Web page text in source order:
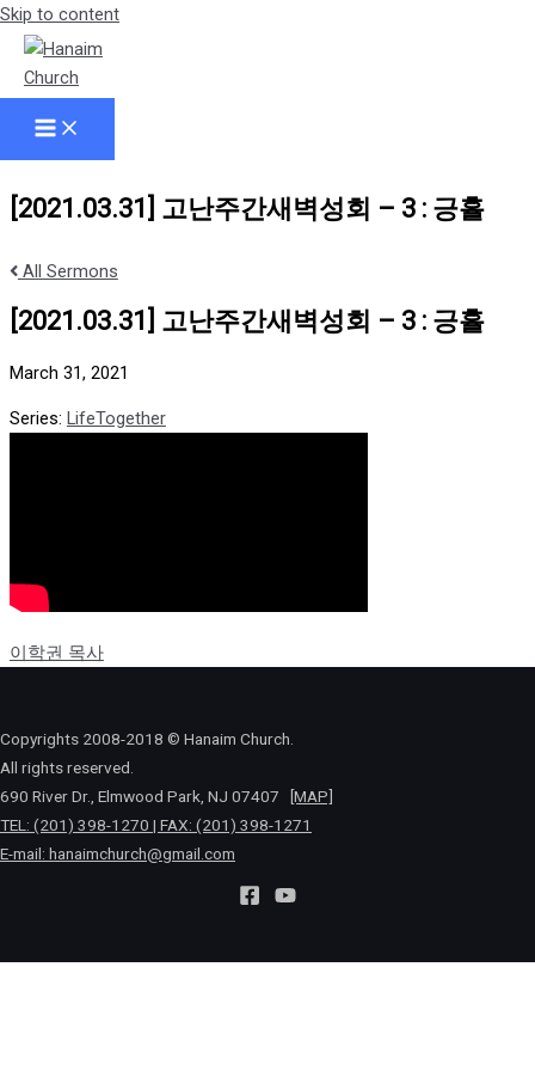
Skip to content
[2021.03.31] 고난주간새벽성회 – 3 : 긍휼
All Sermons
[2021.03.31] 고난주간새벽성회 – 3 : 긍휼
March 31, 2021
Series: LifeTogether
이학권 목사
Copyrights 2008-2018 © Hanaim Church.
All rights reserved.
690 River Dr., Elmwood Park, NJ 07407
[MAP]
TEL: (201) 398-1270 | FAX: (201) 398-1271
E-mail: hanaimchurch@gmail.com